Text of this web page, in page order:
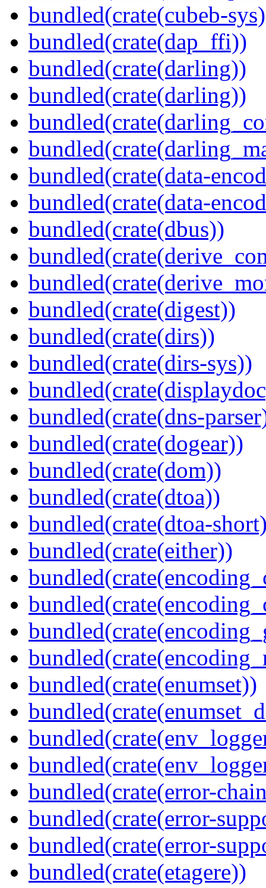
bundled(crate(cubeb-
bundled(crate(dap_ffi))
bundled(crate(darling))
bundled(crate(darling))
bundled(crate(data-
bundled(crate(data-
bundled(crate(dbus))
bundled(crate(digest))
bundled(crate(dirs))
bundled(crate(dirs-sys))
bundled(crate(dns-
bundled(crate(dogear))
bundled(crate(dom))
bundled(crate(dtoa))
bundled(crate(dtoa-
bundled(crate(either))
bundled(crate(enumset))
bundled(crate(error-
bundled(crate(error-
bundled(crate(error-
bundled(crate(etagere))